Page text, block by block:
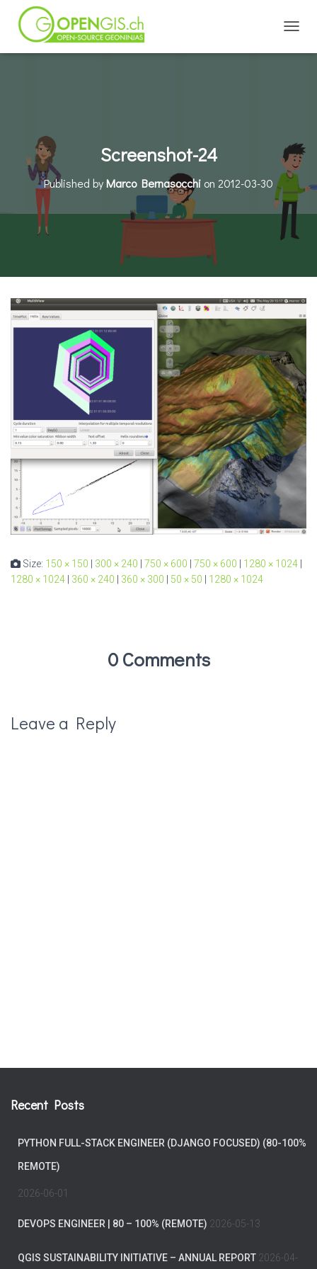
Screenshot-24
Published byMarco Bernasocchi on 2012-03-30
Size: 150 × 150 300 × 240 750 × 600 750 × 600 1280 × 1024
1280 × 1024
360 × 240 360 × 300 50 × 50 1280 × 1024
0 Comments
Leave a Reply
Recent Posts
PYTHON FULL-STACK ENGINEER (DJANGO FOCUSED) (80-100%
REMOTE)
2026-06-01
DEVOPS ENGINEER | 80 – 100% (REMOTE) 2026-05-13
QGIS SUSTAINABILITY INITIATIVE – ANNUAL REPORT 2026-04-